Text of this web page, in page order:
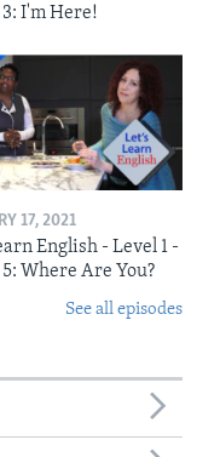
I'm Here!
17, 2021
English - Level 1 -
Where Are You?
See all episodes